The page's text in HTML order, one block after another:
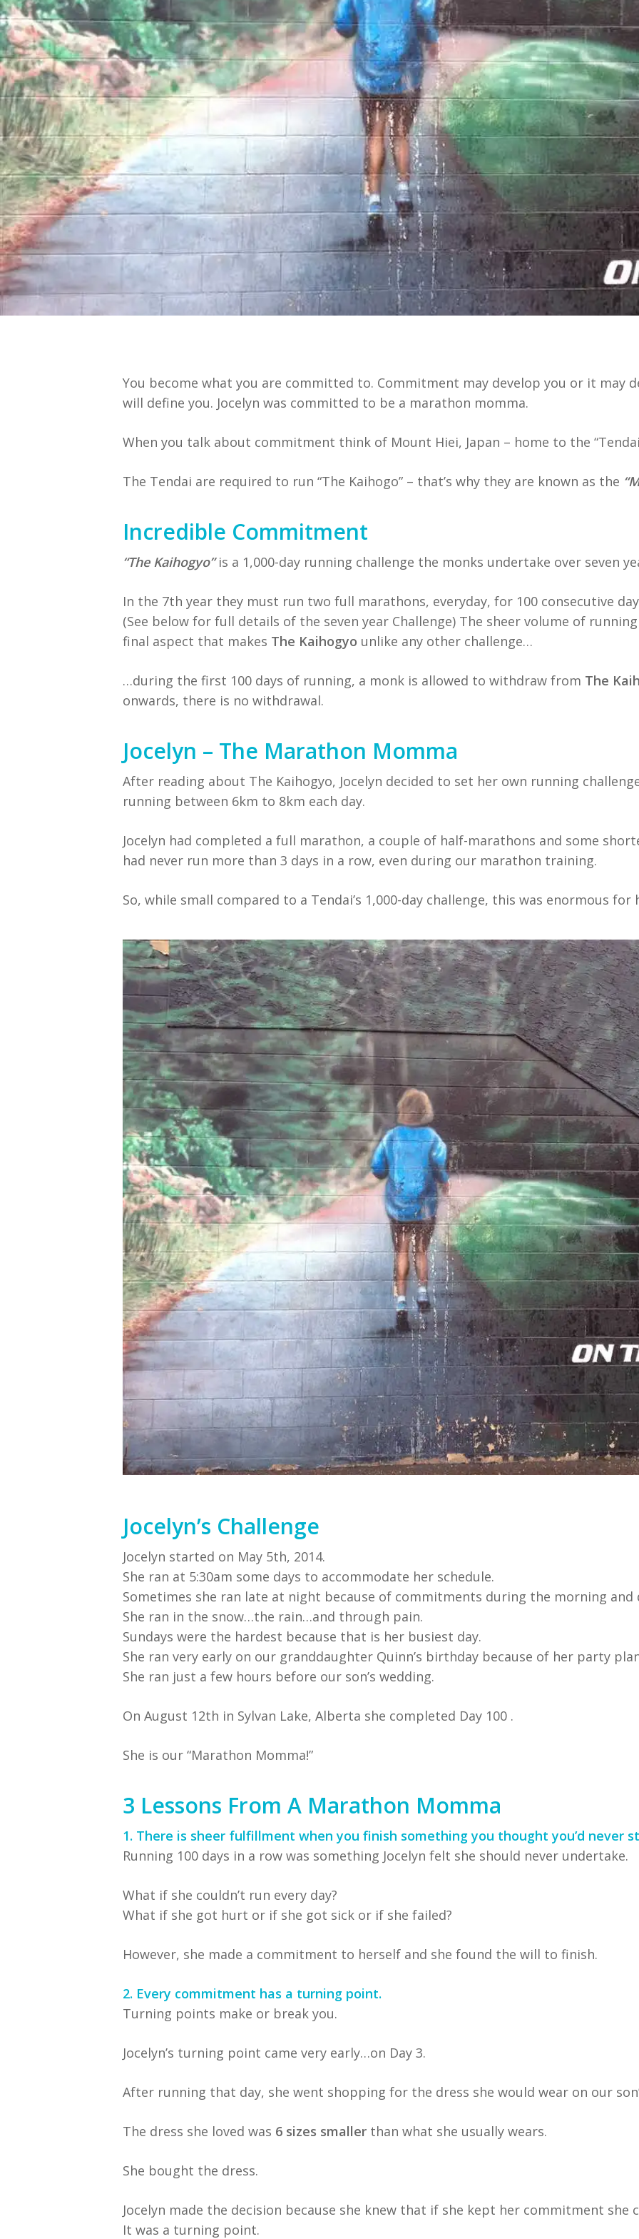
ByBob Jones Life Formation Life Stories
You become what you are committed to. Commitment may develop you or it may
will define you. Jocelyn was committed to be a marathon momma.
When you talk about commitment think of Mount Hiei, Japan – home to the
The Tendai are required to run “The Kaihogo” – that’s why they are known as the
Incredible Commitment
“The Kaihogyo”is a 1,000-day running challenge the monks undertake over seven
In the 7th year they must run two full marathons, everyday, for 100 consecutive
(See below for full details of the seven year Challenge) The sheer volume of
final aspect that makes The Kaihogyo unlike any other challenge…
…during the first 100 days of running, a monk is allowed to withdraw from The
onwards, there is no withdrawal.
Jocelyn – The Marathon Momma
After reading about The Kaihogyo, Jocelyn decided to set her own running
running between 6km to 8km each day.
Jocelyn had completed a full marathon, a couple of half-marathons and some
had never run more than 3 days in a row, even during our marathon training.
So, while small compared to a Tendai’s 1,000-day challenge, this was enormous for
Jocelyn’s Challenge
Jocelyn started on May 5th, 2014.
She ran at 5:30am some days to accommodate her schedule.
Sometimes she ran late at night because of commitments during the morning and
She ran in the snow…the rain…and through pain.
Sundays were the hardest because that is her busiest day.
She ran very early on our granddaughter Quinn’s birthday because of her party
She ran just a few hours before our son’s wedding.
On August 12th in Sylvan Lake, Alberta she completed Day 100 .
She is our “Marathon Momma!”
3 Lessons From A Marathon Momma
1. There is sheer fulfillment when you finish something you thought you’d never
Running 100 days in a row was something Jocelyn felt she should never undertake.
What if she couldn’t run every day?
What if she got hurt or if she got sick or if she failed?
However, she made a commitment to herself and she found the will to finish.
2. Every commitment has a turning point.
Turning points make or break you.
Jocelyn’s turning point came very early…on Day 3.
After running that day, she went shopping for the dress she would wear on our
The dress she loved was 6 sizes smaller than what she usually wears.
She bought the dress.
Jocelyn made the decision because she knew that if she kept her commitment she
It was a turning point.